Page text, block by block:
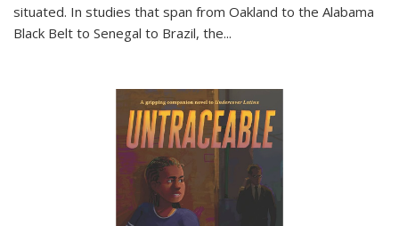
situated. In studies that span from Oakland to the Alabama
Black Belt to Senegal to Brazil, the...